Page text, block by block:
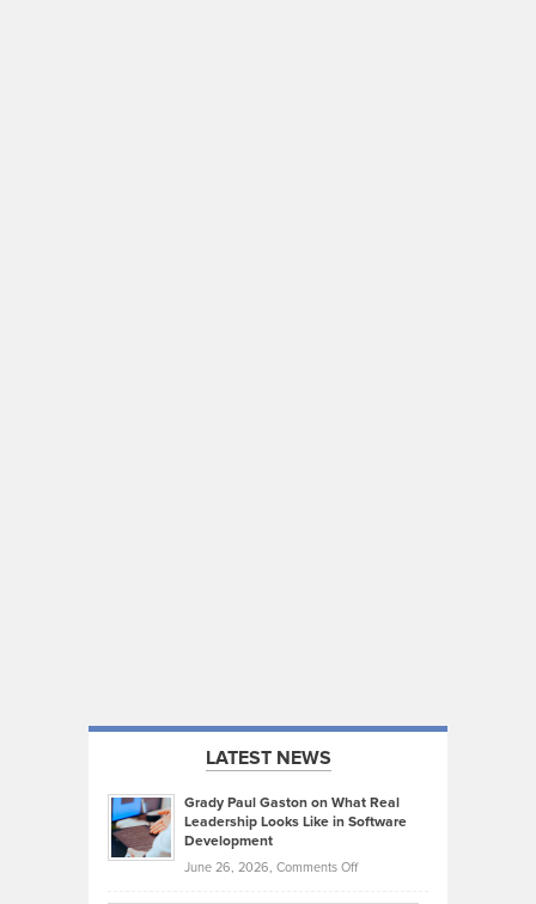
LATEST NEWS
Grady Paul Gaston on What Real
Leadership Looks Like in Software
Development
June 26, 2026, Comments Offon